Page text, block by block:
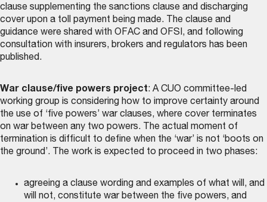
clause supplementing the sanctions clause and discharging
cover upon a toll payment being made. The clause and
guidance were shared with OFAC and OFSI, and following
consultation with insurers, brokers and regulators has been
published.
War clause/five powers project: A CUO committee-led
working group is considering how to improve certainty around
the use of ‘five powers’ war clauses, where cover terminates
on war between any two powers. The actual moment of
termination is difficult to define when the ‘war’ is not ‘boots on
the ground’. The work is expected to proceed in two phases:
agreeing a clause wording and examples of what will, and
will not, constitute war between the five powers, and